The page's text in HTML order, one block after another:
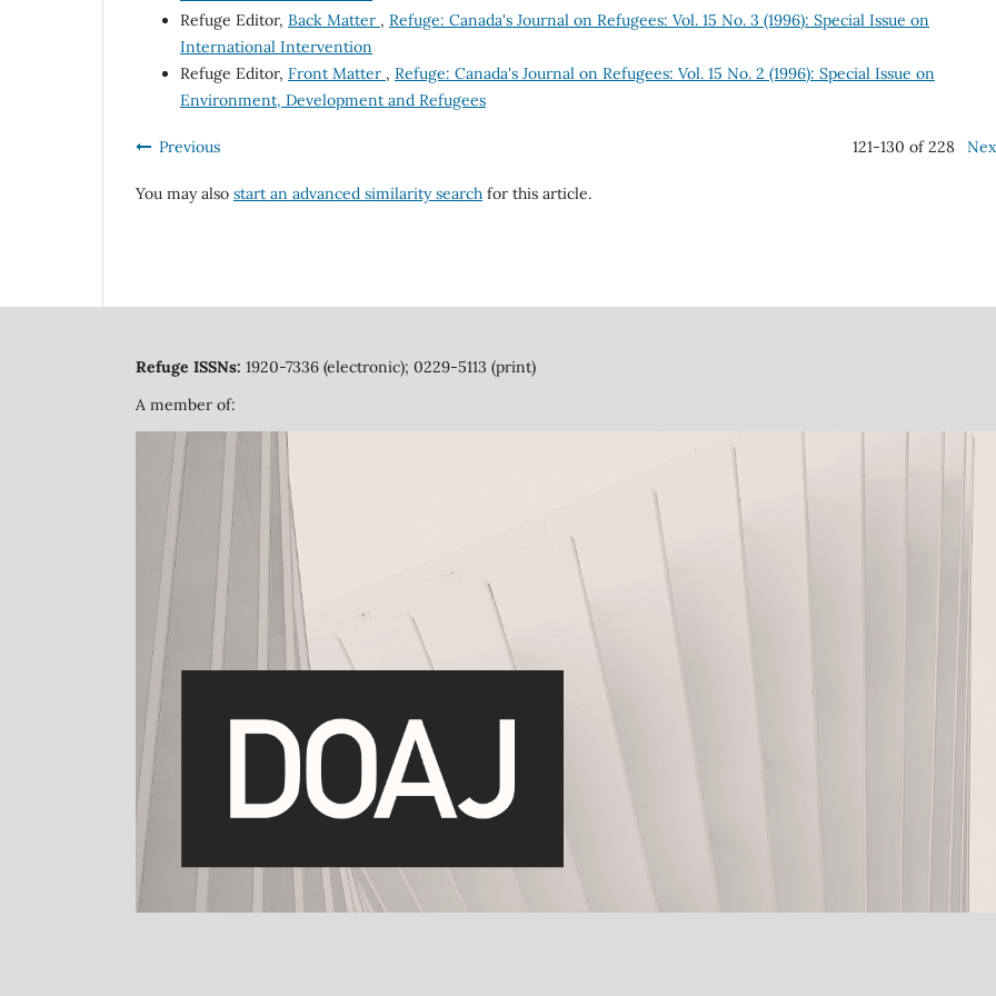
Refuge Editor, Back Matter , Refuge: Canada's Journal on Refugees: Vol. 15 No. 3 (1996): Special Issue on
International Intervention
Refuge Editor, Front Matter , Refuge: Canada's Journal on Refugees: Vol. 15 No. 2 (1996): Special Issue on
Environment, Development and Refugees
Previous 121-130 of 228
You may also start an advanced similarity search for this article.
Refuge ISSNs: 1920-7336 (electronic); 0229-5113 (print)
A member of: